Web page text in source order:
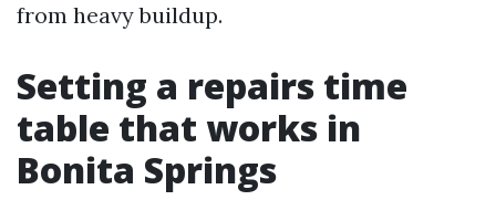
from heavy buildup.
Setting a repairs time
table that works in
Bonita Springs